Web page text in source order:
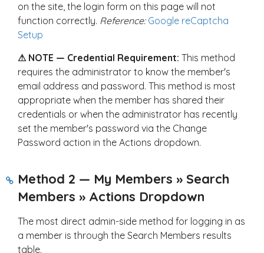
on the site, the login form on this page will not
function correctly. Reference: Google reCaptcha
Setup
⚠ NOTE — Credential Requirement: This method
requires the administrator to know the member's
email address and password. This method is most
appropriate when the member has shared their
credentials or when the administrator has recently
set the member's password via the Change
Password action in the Actions dropdown.
Method 2 — My Members » Search
Members » Actions Dropdown
The most direct admin-side method for logging in as
a member is through the Search Members results
table.